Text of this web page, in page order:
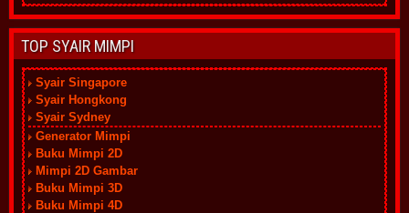
TOP SYAIR MIMPI
Syair Singapore
Syair Hongkong
Syair Sydney
Generator Mimpi
Buku Mimpi 2D
Mimpi 2D Gambar
Buku Mimpi 3D
Buku Mimpi 4D